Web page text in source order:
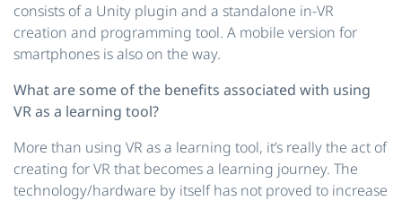
consists of a Unity plugin and a standalone in-VR
creation and programming tool. A mobile version for
smartphones is also on the way.
What are some of the benefits associated with using
VR as a learning tool?
More than using VR as a learning tool, it’s really the act of
creating for VR that becomes a learning journey. The
technology/hardware by itself has not proved to increase